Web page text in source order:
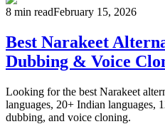
8 min readFebruary 15, 2026
Best Narakeet
Dubbing & Voice
Looking for the best Narakeet
languages, 20+ Indian languages,
dubbing, and voice cloning.